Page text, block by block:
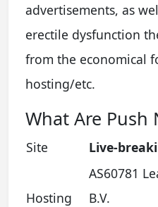
advertisements, as
erectile dysfunction
from the economical
hosting/etc.
What Are Push
Site Live-
Hosting
AS60781
B.V.